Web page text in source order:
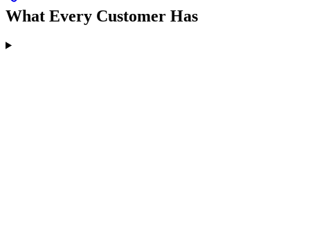
What Every Customer Has